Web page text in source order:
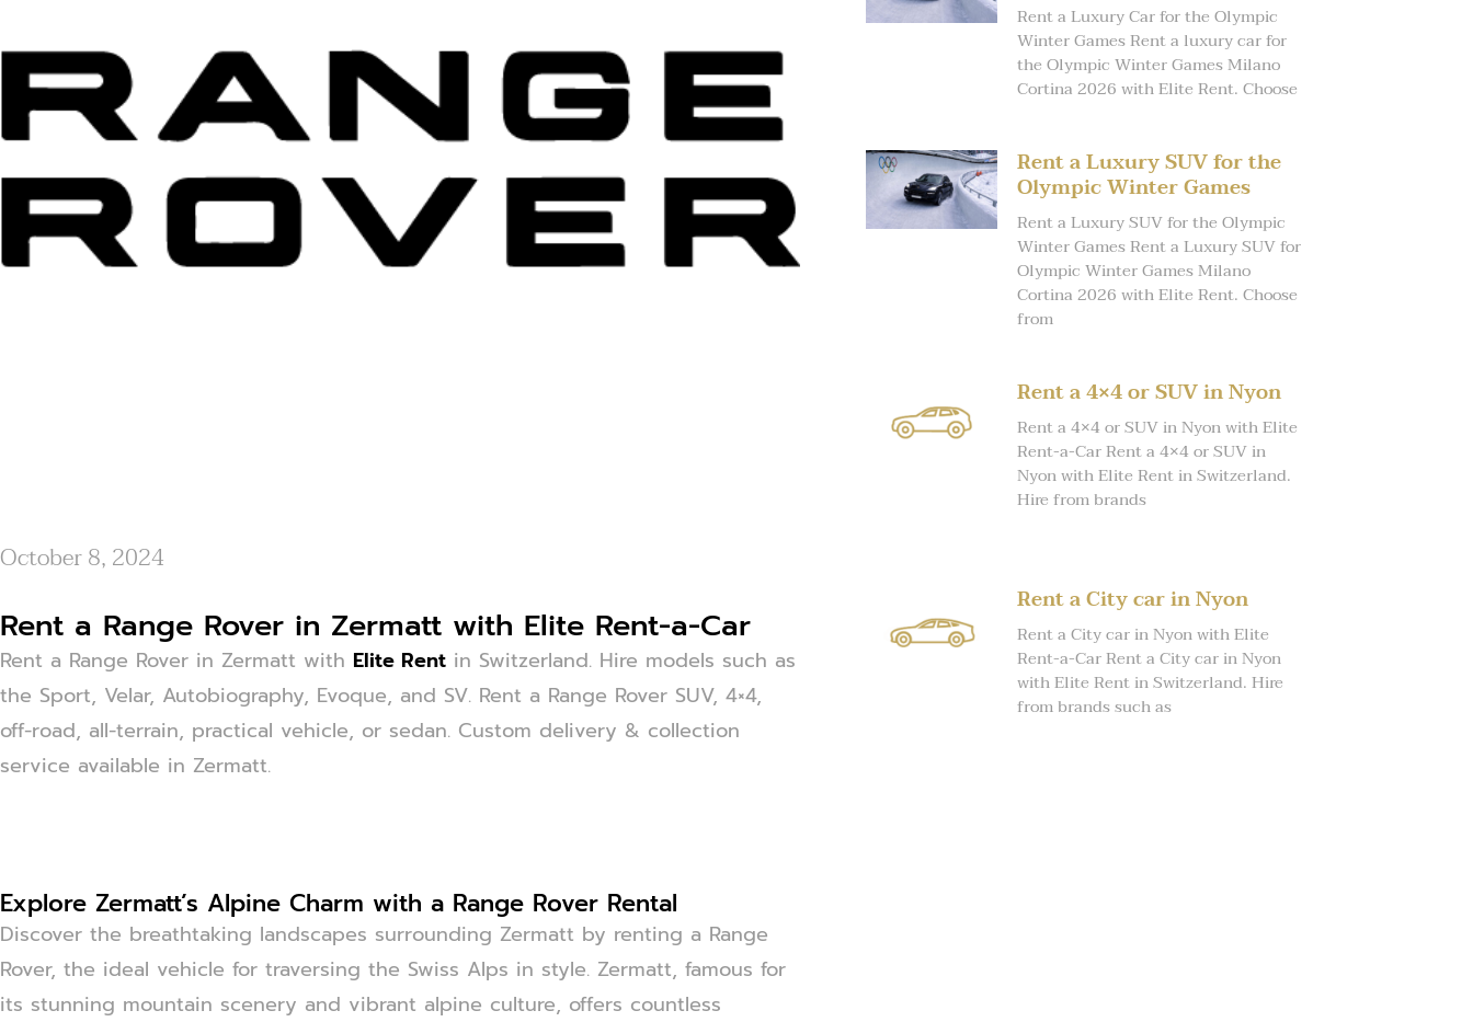
October 8, 2024
Rent a Range Rover in Zermatt with Elite Rent-a-Car
Rent a Range Rover in Zermatt with Elite Rent in Switzerland. Hire models such as
the Sport, Velar, Autobiography, Evoque, and SV. Rent a Range Rover SUV, 4×4,
off-road, all-terrain, practical vehicle, or sedan. Custom delivery & collection
service available in Zermatt.
Explore Zermatt’s Alpine Charm with a Range Rover Rental
Discover the breathtaking landscapes surrounding Zermatt by renting a Range
Rover, the ideal vehicle for traversing the Swiss Alps in style. Zermatt, famous for
its stunning mountain scenery and vibrant alpine culture, offers countless
Rent a Luxury Car for the Olympic
Winter Games Rent a luxury car for
the Olympic Winter Games Milano
Cortina 2026 with Elite Rent. Choose
Rent a Luxury SUV for the
Olympic Winter Games
Rent a Luxury SUV for the Olympic
Winter Games Rent a Luxury SUV for
Olympic Winter Games Milano
Cortina 2026 with Elite Rent. Choose
from
Rent a 4×4 or SUV in Nyon
Rent a 4×4 or SUV in Nyon with Elite
Rent-a-Car Rent a 4×4 or SUV in
Nyon with Elite Rent in Switzerland.
Hire from brands
Rent a City car in Nyon
Rent a City car in Nyon with Elite
Rent-a-Car Rent a City car in Nyon
with Elite Rent in Switzerland. Hire
from brands such as